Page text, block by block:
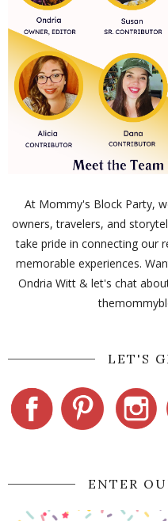
At Mommy's Block Party,
owners, travelers, and
take pride in connecting our
memorable experiences.
Ondria Witt & let's chat
LET'S
ENTER